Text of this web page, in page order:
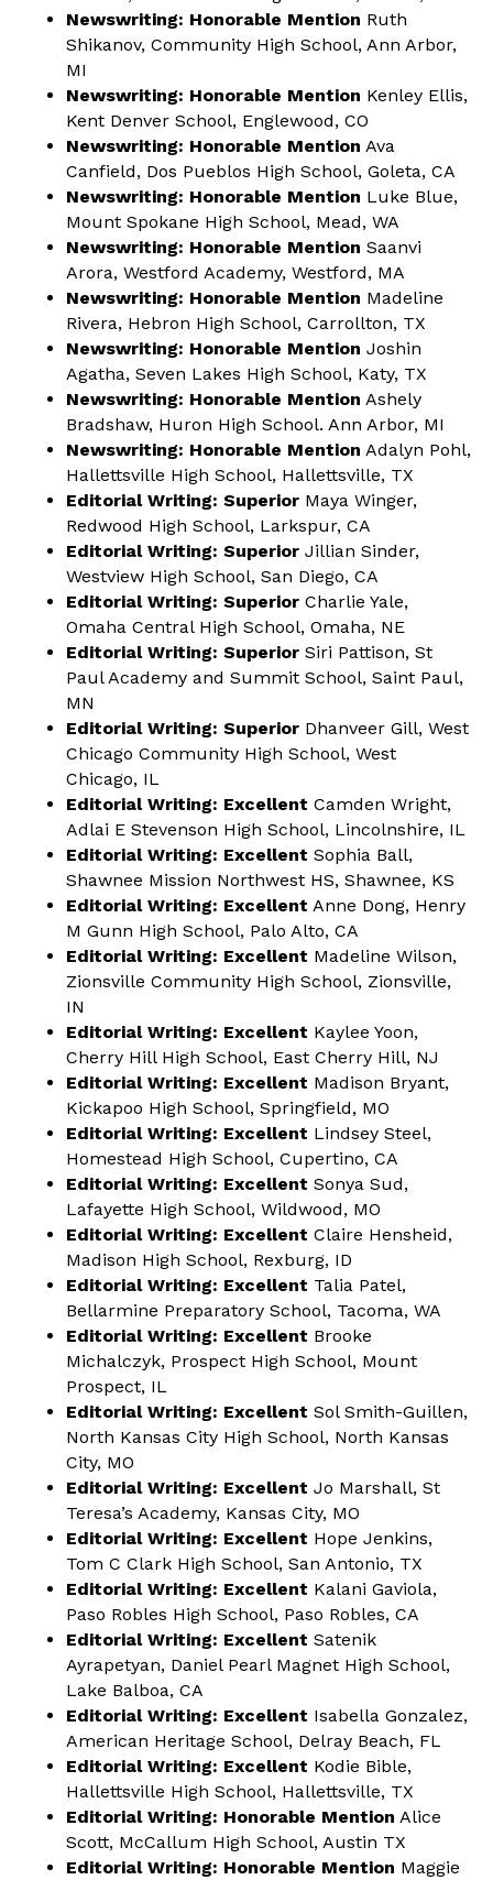
Newswriting: Honorable Mention Ruth
Shikanov, Community High School, Ann Arbor,
MI
Newswriting: Honorable Mention Kenley Ellis,
Kent Denver School, Englewood, CO
Newswriting: Honorable Mention Ava
Canfield, Dos Pueblos High School, Goleta, CA
Newswriting: Honorable Mention Luke Blue,
Mount Spokane High School, Mead, WA
Newswriting: Honorable Mention Saanvi
Arora, Westford Academy, Westford, MA
Newswriting: Honorable Mention Madeline
Rivera, Hebron High School, Carrollton, TX
Newswriting: Honorable Mention Joshin
Agatha, Seven Lakes High School, Katy, TX
Newswriting: Honorable Mention Ashely
Bradshaw, Huron High School. Ann Arbor, MI
Newswriting: Honorable Mention Adalyn Pohl,
Hallettsville High School, Hallettsville, TX
Editorial Writing: Superior Maya Winger,
Redwood High School, Larkspur, CA
Editorial Writing: Superior Jillian Sinder,
Westview High School, San Diego, CA
Editorial Writing: Superior Charlie Yale,
Omaha Central High School, Omaha, NE
Editorial Writing: Superior Siri Pattison, St
Paul Academy and Summit School, Saint Paul,
MN
Editorial Writing: Superior Dhanveer Gill, West
Chicago Community High School, West
Chicago, IL
Editorial Writing: Excellent Camden Wright,
Adlai E Stevenson High School, Lincolnshire, IL
Editorial Writing: Excellent Sophia Ball,
Shawnee Mission Northwest HS, Shawnee, KS
Editorial Writing: Excellent Anne Dong, Henry
M Gunn High School, Palo Alto, CA
Editorial Writing: Excellent Madeline Wilson,
Zionsville Community High School, Zionsville,
IN
Editorial Writing: Excellent Kaylee Yoon,
Cherry Hill High School, East Cherry Hill, NJ
Editorial Writing: Excellent Madison Bryant,
Kickapoo High School, Springfield, MO
Editorial Writing: Excellent Lindsey Steel,
Homestead High School, Cupertino, CA
Editorial Writing: Excellent Sonya Sud,
Lafayette High School, Wildwood, MO
Editorial Writing: Excellent Claire Hensheid,
Madison High School, Rexburg, ID
Editorial Writing: Excellent Talia Patel,
Bellarmine Preparatory School, Tacoma, WA
Editorial Writing: Excellent Brooke
Michalczyk, Prospect High School, Mount
Prospect, IL
Editorial Writing: Excellent Sol Smith-Guillen,
North Kansas City High School, North Kansas
City, MO
Editorial Writing: Excellent Jo Marshall, St
Teresa’s Academy, Kansas City, MO
Editorial Writing: Excellent Hope Jenkins,
Tom C Clark High School, San Antonio, TX
Editorial Writing: Excellent Kalani Gaviola,
Paso Robles High School, Paso Robles, CA
Editorial Writing: Excellent Satenik
Ayrapetyan, Daniel Pearl Magnet High School,
Lake Balboa, CA
Editorial Writing: Excellent Isabella Gonzalez,
American Heritage School, Delray Beach, FL
Editorial Writing: Excellent Kodie Bible,
Hallettsville High School, Hallettsville, TX
Editorial Writing: Honorable Mention Alice
Scott, McCallum High School, Austin TX
Editorial Writing: Honorable Mention Maggie